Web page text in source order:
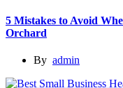
5 Mistakes to Avoid
Orchard
By admin